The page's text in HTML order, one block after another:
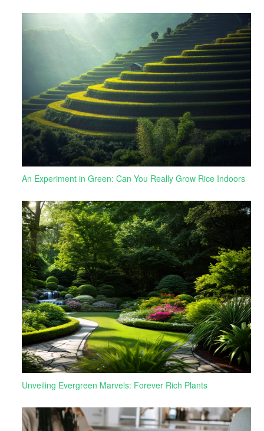
An Experiment in Green: Can You Really Grow Rice Indoors
Unveiling Evergreen Marvels: Forever Rich Plants